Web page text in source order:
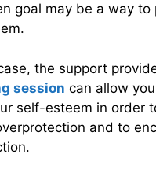
goal may be a way to
the support
session can allow
self-esteem in order
and to